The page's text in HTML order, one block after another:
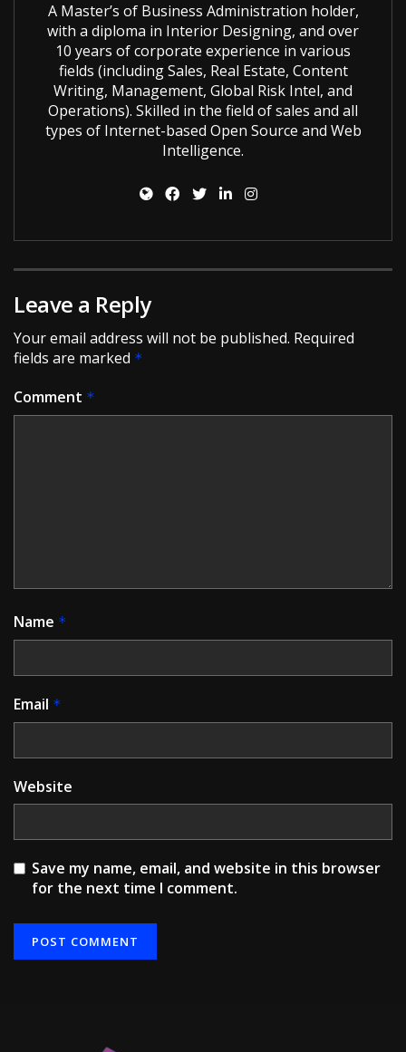
A Master’s of Business Administration holder,
with a diploma in Interior Designing, and over
10 years of corporate experience in various
fields (including Sales, Real Estate, Content
Writing, Management, Global Risk Intel, and
Operations). Skilled in the field of sales and all
types of Internet-based Open Source and Web
Intelligence.
Leave a Reply
Your email address will not be published. Required
fields are marked *
Comment *
Name *
Email *
Website
Save my name, email, and website in this browser
for the next time I comment.